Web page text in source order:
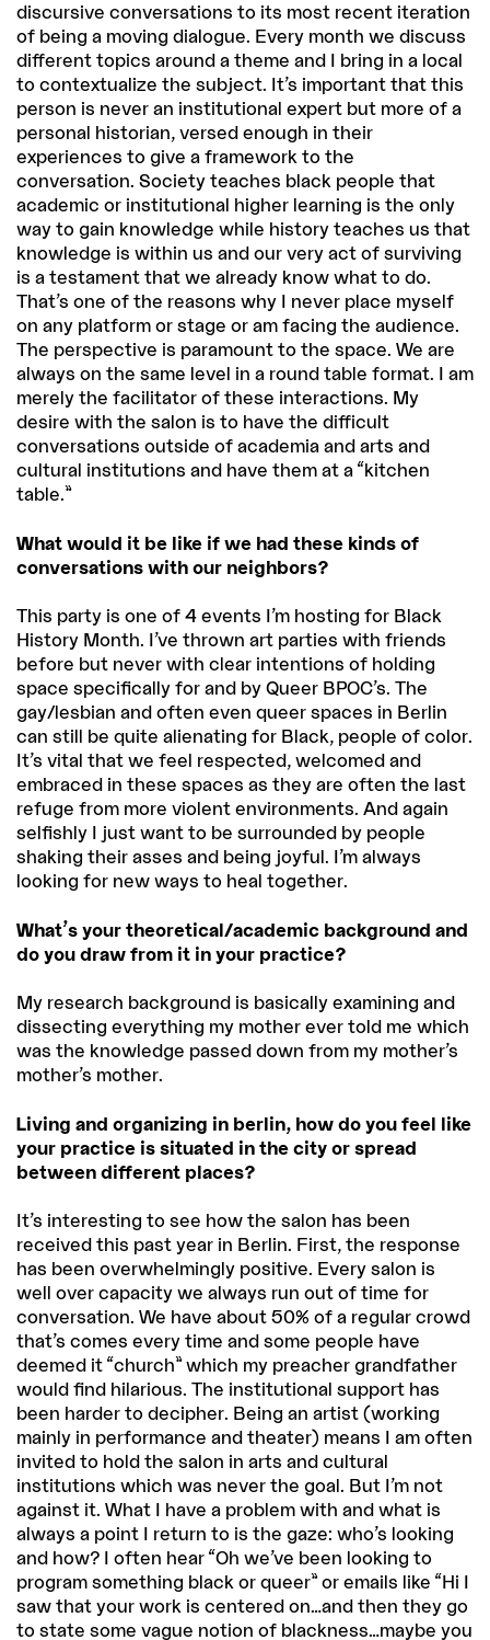
discursive conversations to its most recent iteration
of being a moving dialogue. Every month we discuss
different topics around a theme and I bring in a local
to contextualize the subject. It’s important that this
person is never an institutional expert but more of a
personal historian, versed enough in their
experiences to give a framework to the
conversation. Society teaches black people that
academic or institutional higher learning is the only
way to gain knowledge while history teaches us that
knowledge is within us and our very act of surviving
is a testament that we already know what to do.
That’s one of the reasons why I never place myself
on any platform or stage or am facing the audience.
The perspective is paramount to the space. We are
always on the same level in a round table format. I am
merely the facilitator of these interactions. My
desire with the salon is to have the difficult
conversations outside of academia and arts and
cultural institutions and have them at a “kitchen
table.”
What would it be like if we had these kinds of
conversations with our neighbors?
This party is one of 4 events I’m hosting for Black
History Month. I’ve thrown art parties with friends
before but never with clear intentions of holding
space specifically for and by Queer BPOC’s. The
gay/lesbian and often even queer spaces in Berlin
can still be quite alienating for Black, people of color.
It’s vital that we feel respected, welcomed and
embraced in these spaces as they are often the last
refuge from more violent environments. And again
selfishly I just want to be surrounded by people
shaking their asses and being joyful. I’m always
looking for new ways to heal together.
What’s your theoretical/academic background and
do you draw from it in your practice?
My research background is basically examining and
dissecting everything my mother ever told me which
was the knowledge passed down from my mother’s
mother’s mother.
Living and organizing in berlin, how do you feel like
your practice is situated in the city or spread
between different places?
It’s interesting to see how the salon has been
received this past year in Berlin. First, the response
has been overwhelmingly positive. Every salon is
well over capacity we always run out of time for
conversation. We have about 50% of a regular crowd
that’s comes every time and some people have
deemed it “church” which my preacher grandfather
would find hilarious. The institutional support has
been harder to decipher. Being an artist (working
mainly in performance and theater) means I am often
invited to hold the salon in arts and cultural
institutions which was never the goal. But I’m not
against it. What I have a problem with and what is
always a point I return to is the gaze: who’s looking
and how? I often hear “Oh we’ve been looking to
program something black or queer” or emails like “Hi I
saw that your work is centered on…and then they go
to state some vague notion of blackness…maybe you